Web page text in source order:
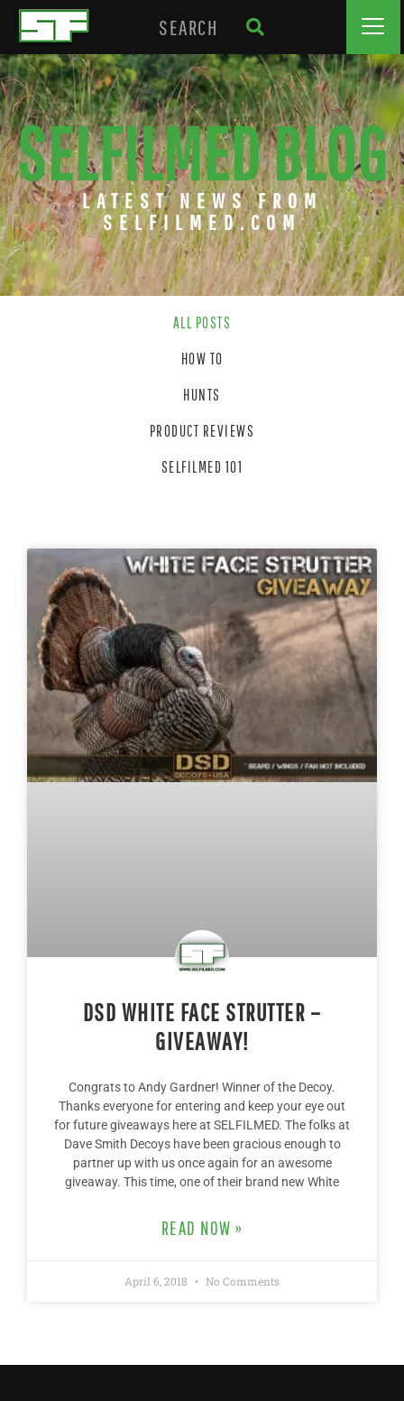
SELFILMED BLOG
LATEST NEWS FROM
SELFILMED.COM
ALL POSTS
HOW TO
HUNTS
PRODUCT REVIEWS
SELFILMED 101
DSD WHITE FACE STRUTTER –
GIVEAWAY!
Congrats to Andy Gardner! Winner of the Decoy.
Thanks everyone for entering and keep your eye out
for future giveaways here at SELFILMED. The folks at
Dave Smith Decoys have been gracious enough to
partner up with us once again for an awesome
giveaway. This time, one of their brand new White
READ NOW »
April 6, 2018 No Comments